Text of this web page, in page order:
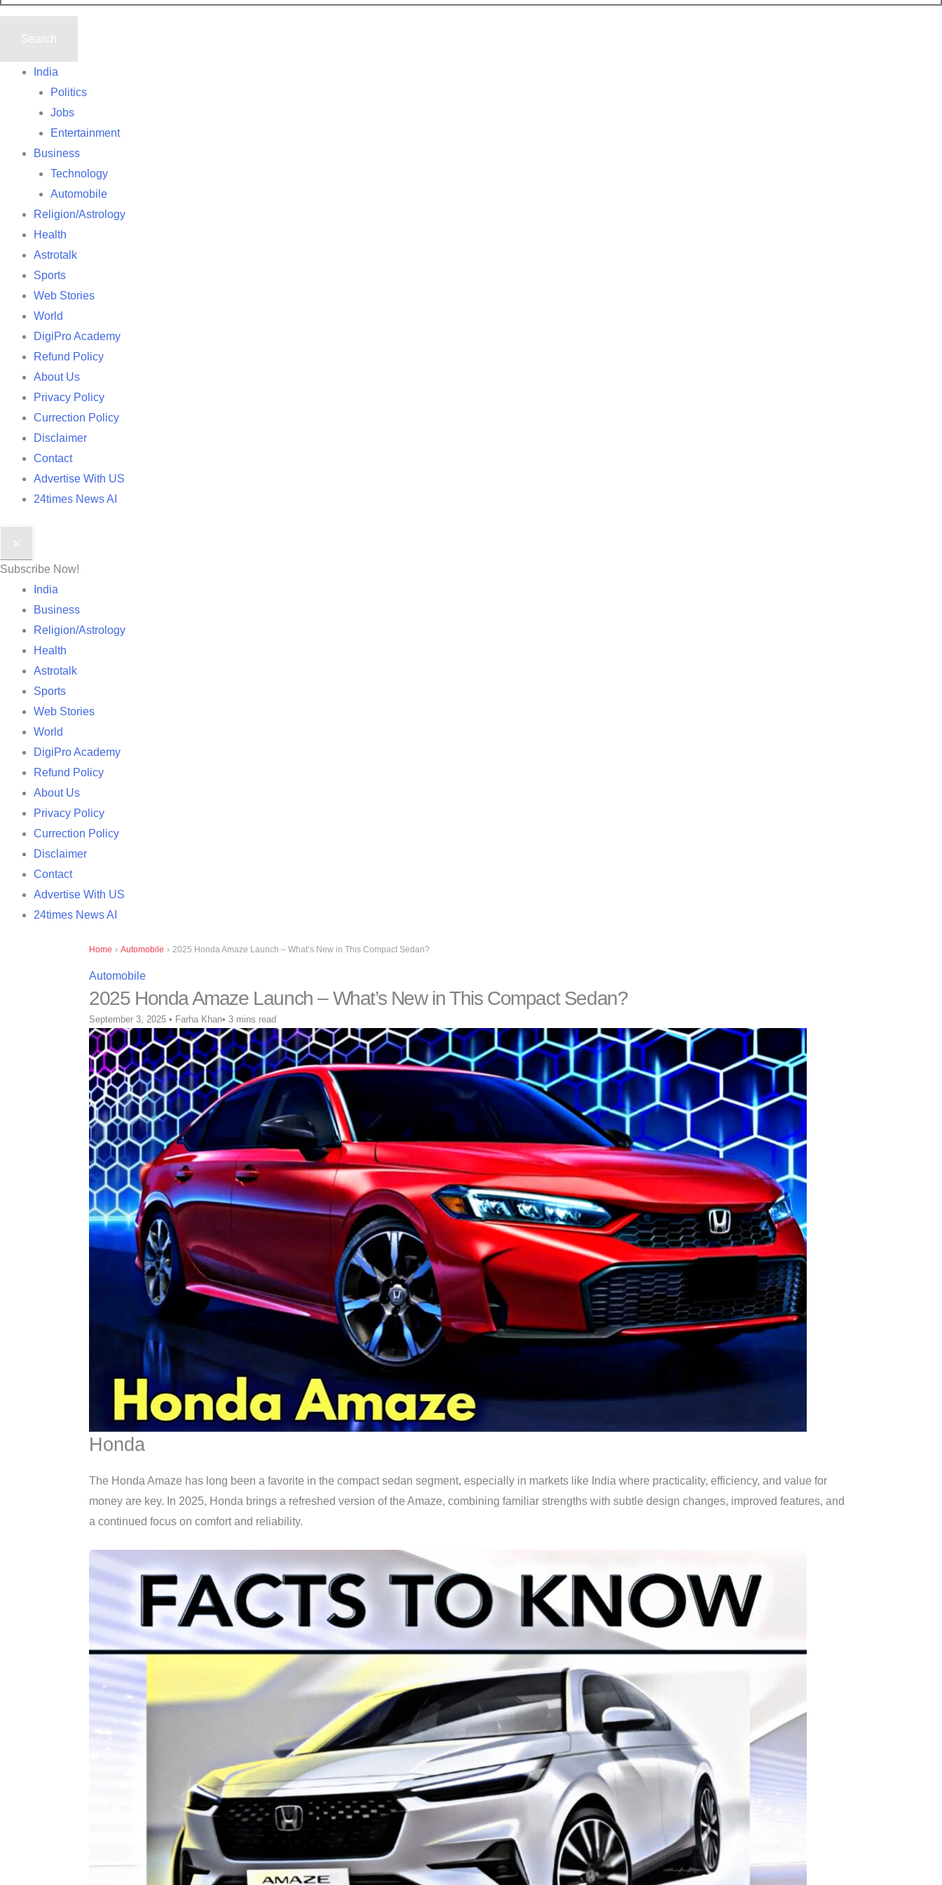
India
Politics
Jobs
Entertainment
Business
Technology
Automobile
Religion/Astrology
Health
Astrotalk
Sports
Web Stories
World
DigiPro Academy
Refund Policy
About Us
Privacy Policy
Currection Policy
Disclaimer
Contact
Advertise With US
24times News AI
✕
Subscribe Now!
India
Business
Religion/Astrology
Health
Astrotalk
Sports
Web Stories
World
DigiPro Academy
Refund Policy
About Us
Privacy Policy
Currection Policy
Disclaimer
Contact
Advertise With US
24times News AI
Home › Automobile › 2025 Honda Amaze Launch – What’s New in This Compact Sedan?
Automobile
2025 Honda Amaze Launch – What’s New in This Compact Sedan?
September 3, 2025 • Farha Khan• 3 mins read
Honda
The Honda Amaze has long been a favorite in the compact sedan segment, especially in markets like India where practicality, efficiency, and value for
money are key. In 2025, Honda brings a refreshed version of the Amaze, combining familiar strengths with subtle design changes, improved features, and
a continued focus on comfort and reliability.